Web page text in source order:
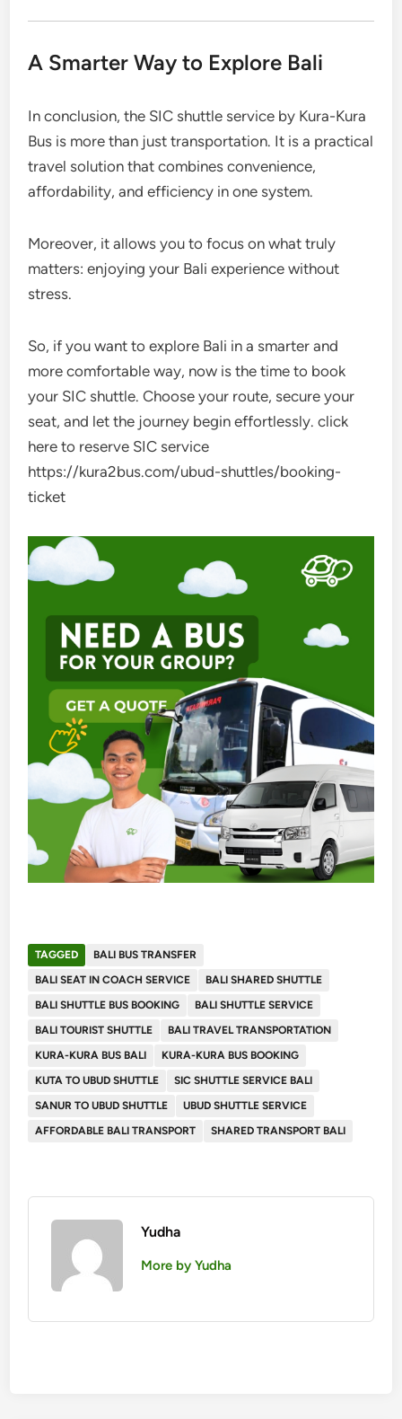
A Smarter Way to Explore Bali
In conclusion, the SIC shuttle service by Kura-Kura
Bus is more than just transportation. It is a practical
travel solution that combines convenience,
affordability, and efficiency in one system.
Moreover, it allows you to focus on what truly
matters: enjoying your Bali experience without
stress.
So, if you want to explore Bali in a smarter and
more comfortable way, now is the time to book
your SIC shuttle. Choose your route, secure your
seat, and let the journey begin effortlessly. click
here to reserve SIC service
https://kura2bus.com/ubud-shuttles/booking-
ticket
TAGGED
BALI BUS TRANSFER
BALI SEAT IN COACH SERVICE
BALI SHARED SHUTTLE
BALI SHUTTLE BUS BOOKING
BALI SHUTTLE SERVICE
BALI TOURIST SHUTTLE
BALI TRAVEL TRANSPORTATION
KURA-KURA BUS BALI
KURA-KURA BUS BOOKING
KUTA TO UBUD SHUTTLE
SIC SHUTTLE SERVICE BALI
SANUR TO UBUD SHUTTLE
UBUD SHUTTLE SERVICE
AFFORDABLE BALI TRANSPORT
SHARED TRANSPORT BALI
Yudha
More by Yudha